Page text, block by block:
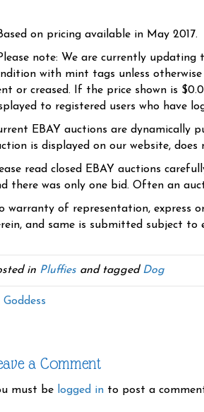
on pricing available in May 2017.
note: We are currently
with mint tags unless
or creased. If the price shown is
to registered users who have
EBAY auctions are dynamically
is displayed on our website,
read closed EBAY auctions
there was only one bid. Often an
warranty of representation, express
and same is submitted subject to
in Pluffies and tagged Dog
a Comment
must be logged in to post a